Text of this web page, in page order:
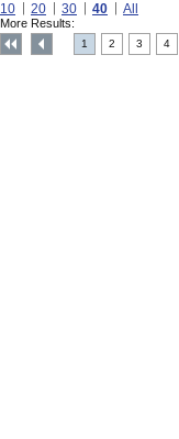
10 20 30 40 All
More Results:
1 2 3 4